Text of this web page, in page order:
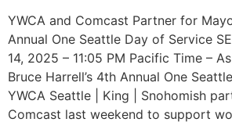
YWCA and Comcast Partner for
Annual One Seattle Day of Service
14, 2025 – 11:05 PM Pacific Time –
Bruce Harrell’s 4th Annual One
YWCA Seattle | King | Snohomish
Comcast last weekend to support